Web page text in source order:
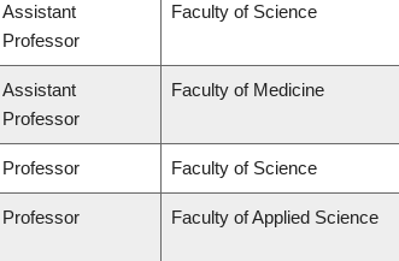
Assistant
Professor
Faculty of Science
Assistant
Professor
Faculty of Medicine
Professor Faculty of Science
Professor Faculty of Applied Science